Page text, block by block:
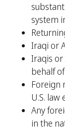
system
Iraqi or
Iraqis
behalf
Foreign
U.S.
Any
in the